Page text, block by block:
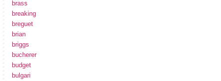
brass
breaking
breguet
brian
briggs
bucherer
budget
bulgari